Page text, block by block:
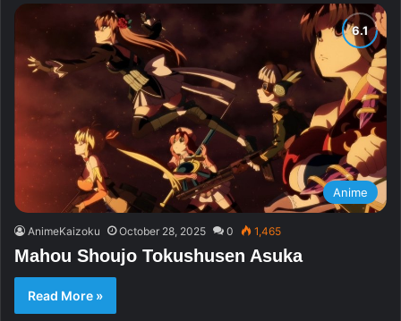
Anime
AnimeKaizoku October 28, 2025 0 1,465
Mahou Shoujo Tokushusen Asuka
Read More »